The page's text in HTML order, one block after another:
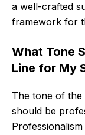
a well-crafted
framework for
What Tone
Line for My
The tone of the
should be